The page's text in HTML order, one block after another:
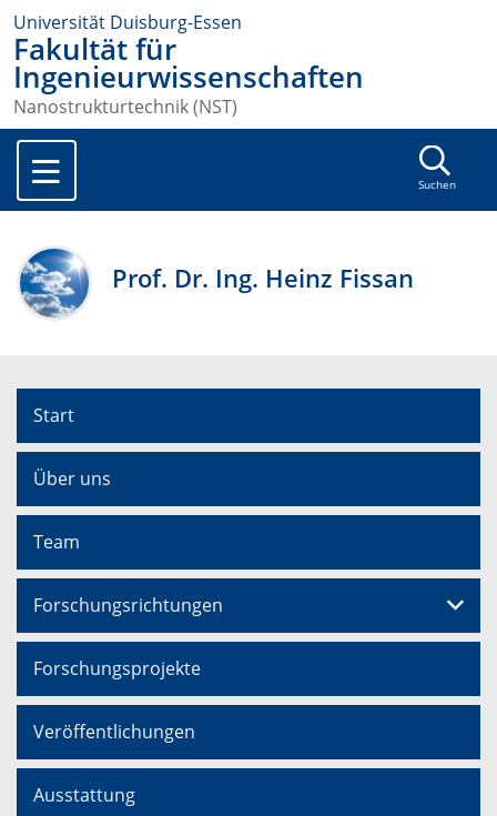
Universität Duisburg-Essen
Fakultät für
Ingenieurwissenschaften
Nanostrukturtechnik (NST)
Suchen
Prof. Dr. Ing. Heinz Fissan
Start
Über uns
Team
Forschungsrichtungen
Forschungsprojekte
Veröffentlichungen
Ausstattung